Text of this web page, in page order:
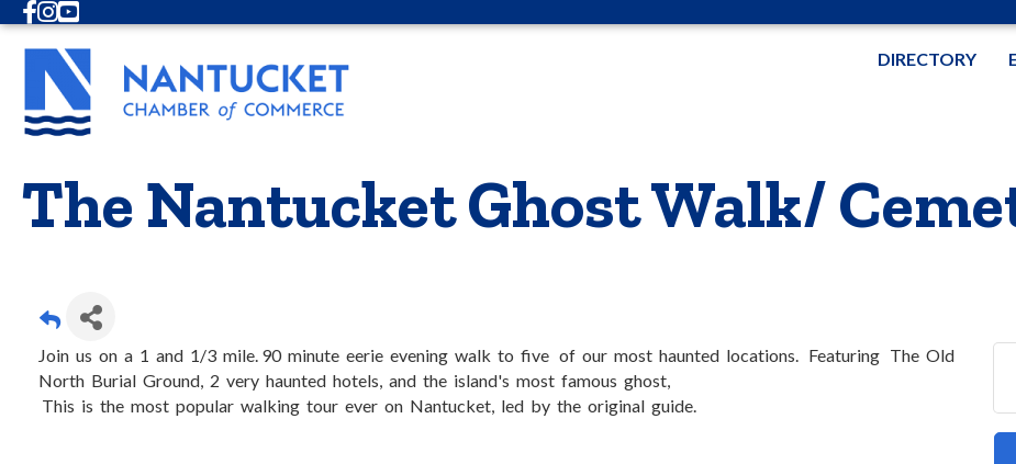
Facebook
Instagram
Youtube
DIRECTORY
The Nantucket Ghost Walk/
Join us on a 1 and 1/3 mile. 90 minute eerie evening walk to five of our most haunted locations. Featuring The Old
North Burial Ground, 2 very haunted hotels, and the island's most famous ghost,
This is the most popular walking tour ever on Nantucket, led by the original guide.